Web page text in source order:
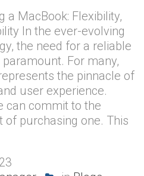
a MacBook: Flexibility,
In the ever-evolving
the need for a reliable
For many,
the pinnacle of
user experience.
can commit to the
purchasing one. This